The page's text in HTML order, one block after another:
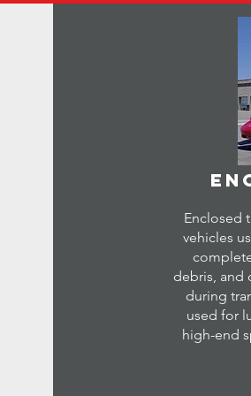
Enclosed
vehicles
debris, and
during
used for
high-end